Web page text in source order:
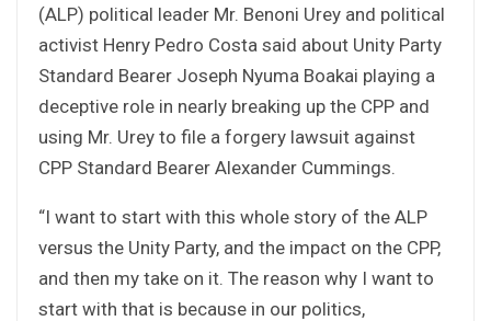
(ALP) political leader Mr. Benoni Urey and political
activist Henry Pedro Costa said about Unity Party
Standard Bearer Joseph Nyuma Boakai playing a
deceptive role in nearly breaking up the CPP and
using Mr. Urey to file a forgery lawsuit against
CPP Standard Bearer Alexander Cummings.
“I want to start with this whole story of the ALP
versus the Unity Party, and the impact on the CPP,
and then my take on it. The reason why I want to
start with that is because in our politics,